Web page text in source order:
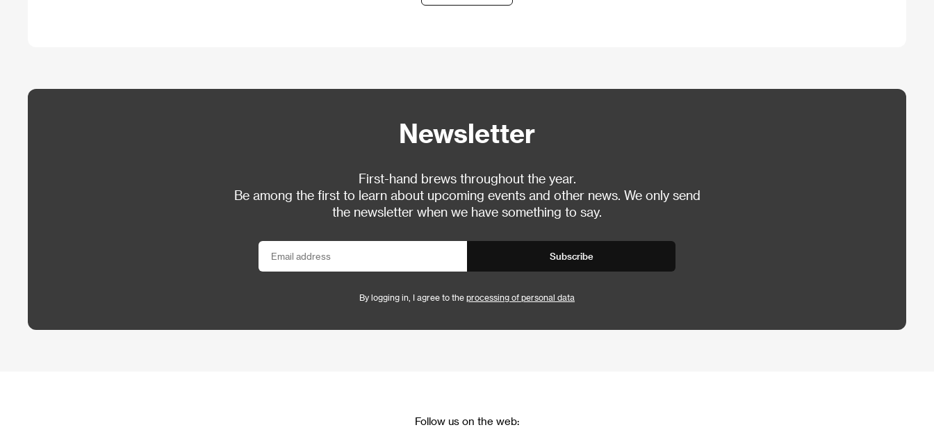
Newsletter
First-hand brews throughout the year.
Be among the first to learn about upcoming events and other news. We only send
the newsletter when we have something to say.
Subscribe
By logging in, I agree to the processing of personal data
Follow us on the web: